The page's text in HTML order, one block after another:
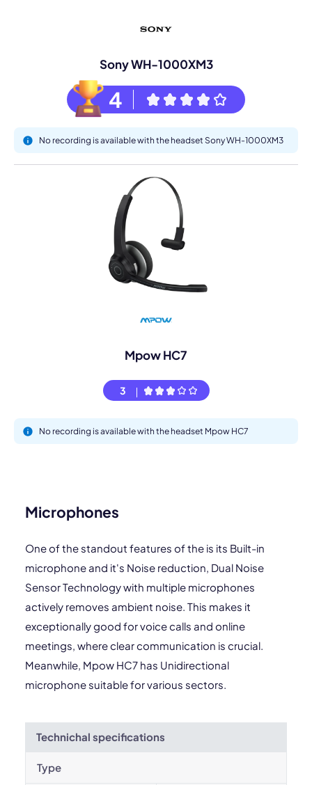
Sony WH-1000XM3
4
No recording is available with the headset Sony WH-1000XM3
Mpow HC7
3
No recording is available with the headset Mpow HC7
Microphones
One of the standout features of the is its Built-in
microphone and it's Noise reduction, Dual Noise
Sensor Technology with multiple microphones
actively removes ambient noise. This makes it
exceptionally good for voice calls and online
meetings, where clear communication is crucial.
Meanwhile, Mpow HC7 has Unidirectional
microphone suitable for various sectors.
Technichal specifications
Type